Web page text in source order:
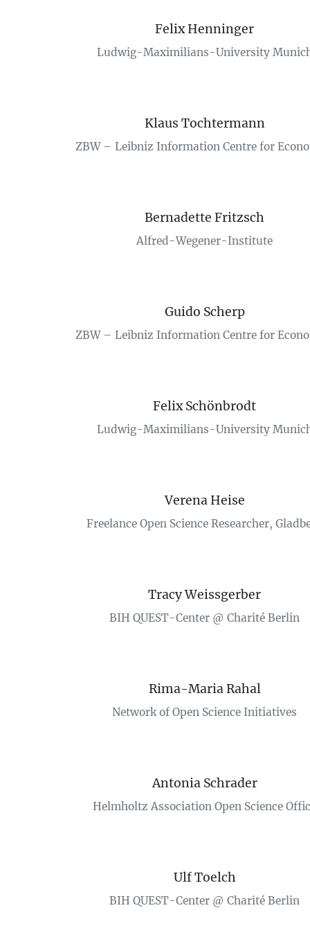
Felix Henninger
Ludwig-Maximilians-University
Klaus Tochtermann
ZBW – Leibniz Information Centre for
Bernadette Fritzsch
Alfred-Wegener-Institute
Guido Scherp
ZBW – Leibniz Information Centre for
Felix Schönbrodt
Ludwig-Maximilians-University
Verena Heise
Freelance Open Science Researcher,
Tracy Weissgerber
BIH QUEST-Center @ Charité Berlin
Rima-Maria Rahal
Network of Open Science Initiatives
Antonia Schrader
Helmholtz Association Open Science
Ulf Toelch
BIH QUEST-Center @ Charité Berlin